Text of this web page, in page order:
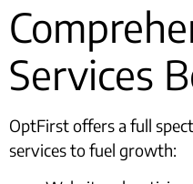
Services
OptFirst offers a full
services to fuel growth: